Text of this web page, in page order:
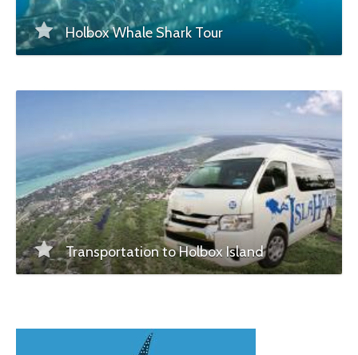
Holbox Whale Shark Tour
Transportation to Holbox Island